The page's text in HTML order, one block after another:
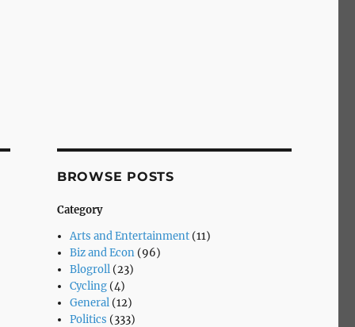
BROWSE POSTS
Category
Arts and Entertainment (11)
Biz and Econ (96)
Blogroll (23)
Cycling (4)
General (12)
Politics (333)